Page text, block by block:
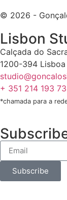
© 2026 -
Lisbon
Calçada do
1200-394
+ 351 214 193
*chamada para a
Subscribe